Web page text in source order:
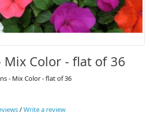
Color - flat of 36
- Mix Color - flat of 36
/Write a review